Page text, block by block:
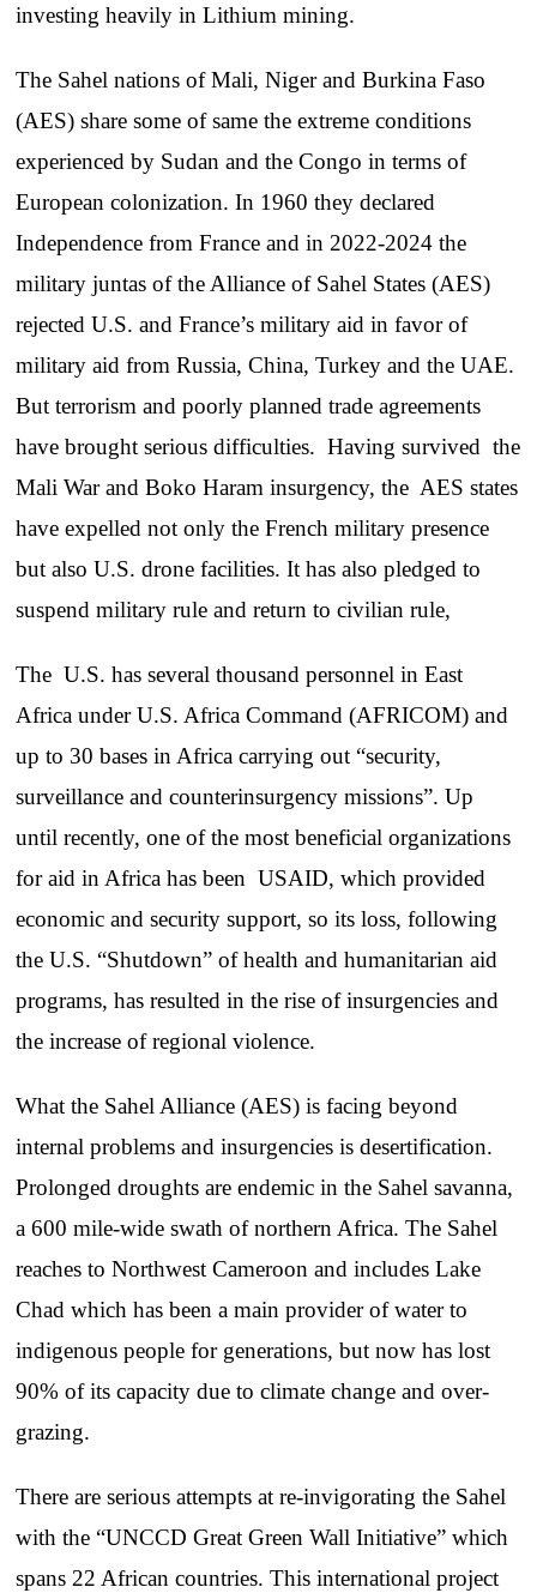
investing heavily in Lithium mining.
The Sahel nations of Mali, Niger and Burkina Faso
(AES) share some of same the extreme conditions
experienced by Sudan and the Congo in terms of
European colonization. In 1960 they declared
Independence from France and in 2022-2024 the
military juntas of the Alliance of Sahel States (AES)
rejected U.S. and France’s military aid in favor of
military aid from Russia, China, Turkey and the UAE.
But terrorism and poorly planned trade agreements
have brought serious difficulties. Having survived the
Mali War and Boko Haram insurgency, the AES states
have expelled not only the French military presence
but also U.S. drone facilities. It has also pledged to
suspend military rule and return to civilian rule,
The U.S. has several thousand personnel in East
Africa under U.S. Africa Command (AFRICOM) and
up to 30 bases in Africa carrying out “security,
surveillance and counterinsurgency missions”. Up
until recently, one of the most beneficial organizations
for aid in Africa has been USAID, which provided
economic and security support, so its loss, following
the U.S. “Shutdown” of health and humanitarian aid
programs, has resulted in the rise of insurgencies and
the increase of regional violence.
What the Sahel Alliance (AES) is facing beyond
internal problems and insurgencies is desertification.
Prolonged droughts are endemic in the Sahel savanna,
a 600 mile-wide swath of northern Africa. The Sahel
reaches to Northwest Cameroon and includes Lake
Chad which has been a main provider of water to
indigenous people for generations, but now has lost
90% of its capacity due to climate change and over-
grazing.
There are serious attempts at re-invigorating the Sahel
with the “UNCCD Great Green Wall Initiative” which
spans 22 African countries. This international project